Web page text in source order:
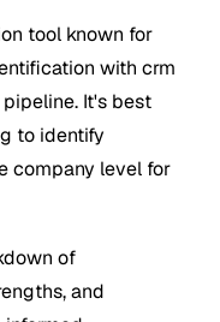
tool known for
with crm
It's best
to identify
company level for
of
and